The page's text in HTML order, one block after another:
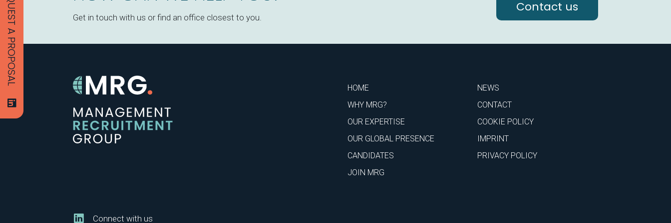
REQUEST A PROPOSAL Get in touch with us or find an office closest to you.
Contact us
HOME
WHY MRG?
OUR EXPERTISE
OUR GLOBAL PRESENCE
CANDIDATES
JOIN MRG
NEWS
CONTACT
COOKIE POLICY
IMPRINT
PRIVACY POLICY
Connect with us